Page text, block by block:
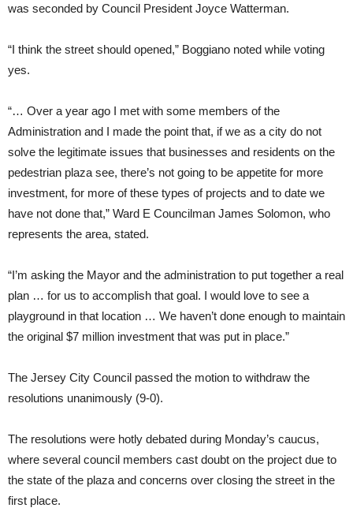
was seconded by Council President Joyce Watterman.
“I think the street should opened,” Boggiano noted while voting
yes.
“… Over a year ago I met with some members of the
Administration and I made the point that, if we as a city do not
solve the legitimate issues that businesses and residents on the
pedestrian plaza see, there’s not going to be appetite for more
investment, for more of these types of projects and to date we
have not done that,” Ward E Councilman James Solomon, who
represents the area, stated.
“I’m asking the Mayor and the administration to put together a real
plan … for us to accomplish that goal. I would love to see a
playground in that location … We haven’t done enough to maintain
the original $7 million investment that was put in place.”
The Jersey City Council passed the motion to withdraw the
resolutions unanimously (9-0).
The resolutions were hotly debated during Monday’s caucus,
where several council members cast doubt on the project due to
the state of the plaza and concerns over closing the street in the
first place.